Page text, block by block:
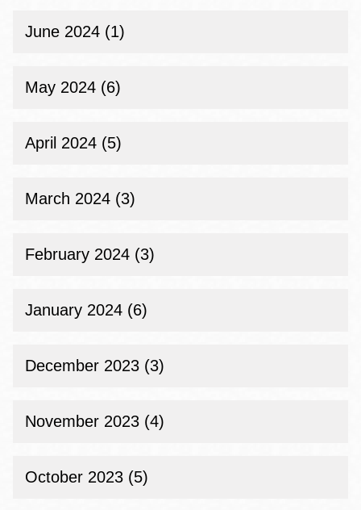
June 2024 (1)
May 2024 (6)
April 2024 (5)
March 2024 (3)
February 2024 (3)
January 2024 (6)
December 2023 (3)
November 2023 (4)
October 2023 (5)